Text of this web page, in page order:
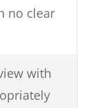
no clear
with